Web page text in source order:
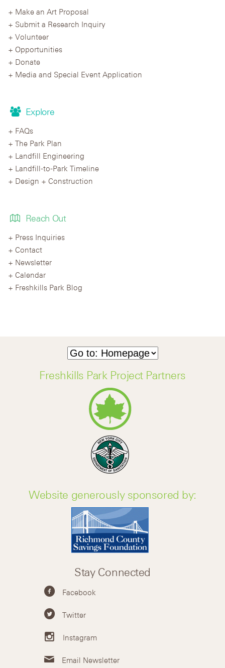
Make an Art Proposal
Submit a Research Inquiry
Volunteer
Opportunities
Donate
Media and Special Event Application
Explore
FAQs
The Park Plan
Landfill Engineering
Landfill-to-Park Timeline
Design + Construction
Reach Out
Press Inquiries
Contact
Newsletter
Calendar
Freshkills Park Blog
Freshkills Park Project Partners
Website generously sponsored by:
Stay Connected
Facebook
Twitter
Instagram
Email Newsletter